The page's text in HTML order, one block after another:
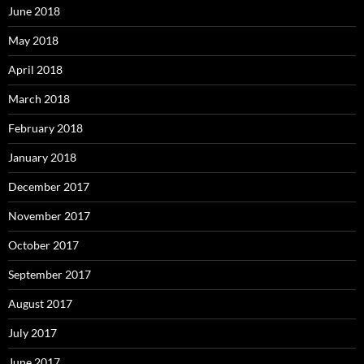
June 2018
May 2018
April 2018
March 2018
February 2018
January 2018
December 2017
November 2017
October 2017
September 2017
August 2017
July 2017